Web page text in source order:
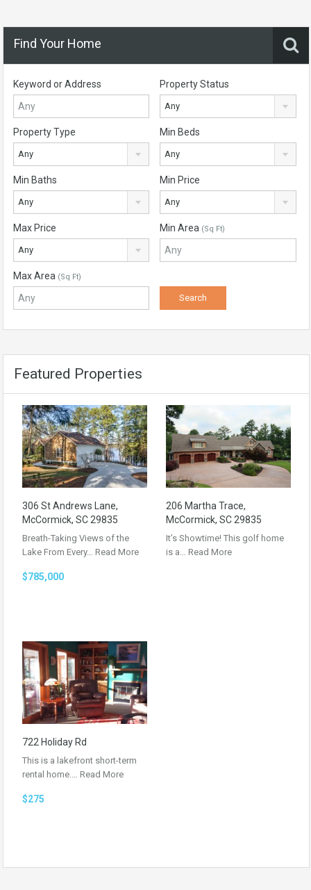
Find Your Home
Keyword or Address Property Status
Any
Property Type
Any
Min Beds
Any
Min Baths
Any
Min Price
Any
Max Price
Any
Min Area (Sq Ft)
Max Area (Sq Ft)
Featured Properties
306 St Andrews Lane,
McCormick, SC 29835
Breath-Taking Views of the
Lake From Every… Read More
$785,000
206 Martha Trace,
McCormick, SC 29835
It’s Showtime! This golf home
is a… Read More
722 Holiday Rd
This is a lakefront short-term
rental home.… Read More
$275